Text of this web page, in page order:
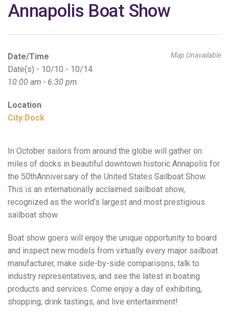
Annapolis Boat Show
Map Unavailable
Date/Time
Date(s) - 10/10 - 10/14
10:00 am - 6:30 pm
Location
City Dock
In October sailors from around the globe will gather on
miles of docks in beautiful downtown historic Annapolis for
the 50thAnniversary of the United States Sailboat Show.
This is an internationally acclaimed sailboat show,
recognized as the world’s largest and most prestigious
sailboat show.
Boat show goers will enjoy the unique opportunity to board
and inspect new models from virtually every major sailboat
manufacturer, make side-by-side comparisons, talk to
industry representatives, and see the latest in boating
products and services. Come enjoy a day of exhibiting,
shopping, drink tastings, and live entertainment!